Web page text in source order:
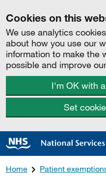
Cookies on this
We use analytics
about how you use our
information to make the
possible and improve
I'm OK with
Set
Home Patient